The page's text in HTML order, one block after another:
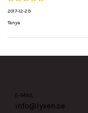
2017-12-29
Tanya
E-MAIL
info@lyxen.se